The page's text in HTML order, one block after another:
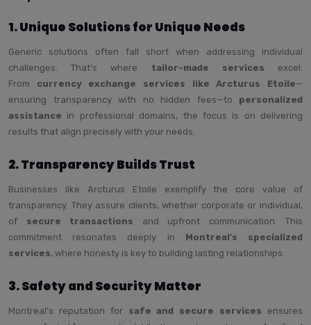
1. Unique Solutions for Unique Needs
Generic solutions often fall short when addressing individual
challenges. That’s where tailor-made services excel.
From currency exchange services like Arcturus Etoile—
ensuring transparency with no hidden fees—to personalized
assistance in professional domains, the focus is on delivering
results that align precisely with your needs.
2. Transparency Builds Trust
Businesses like Arcturus Etoile exemplify the core value of
transparency. They assure clients, whether corporate or individual,
of secure transactions and upfront communication. This
commitment resonates deeply in Montreal’s specialized
services, where honesty is key to building lasting relationships.
3. Safety and Security Matter
Montreal’s reputation for safe and secure services ensures